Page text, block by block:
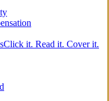
Click it. Read it. Cover it.